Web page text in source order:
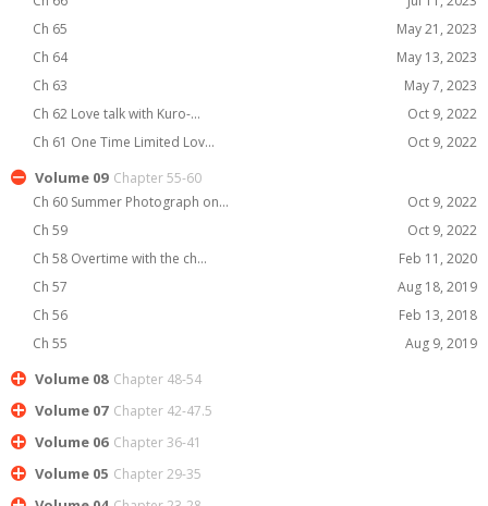
Ch 65
May 21, 2023
Ch 64
May 13, 2023
Ch 63
May 7, 2023
Ch 62 Love talk with Kuro-...
Oct 9, 2022
Ch 61 One Time Limited Lov...
Oct 9, 2022
Volume 09 Chapter 55-60
Ch 60 Summer Photograph on...
Oct 9, 2022
Ch 59
Oct 9, 2022
Ch 58 Overtime with the ch...
Feb 11, 2020
Ch 57
Aug 18, 2019
Ch 56
Feb 13, 2018
Ch 55
Aug 9, 2019
Volume 08 Chapter 48-54
Volume 07 Chapter 42-47.5
Volume 06 Chapter 36-41
Volume 05 Chapter 29-35